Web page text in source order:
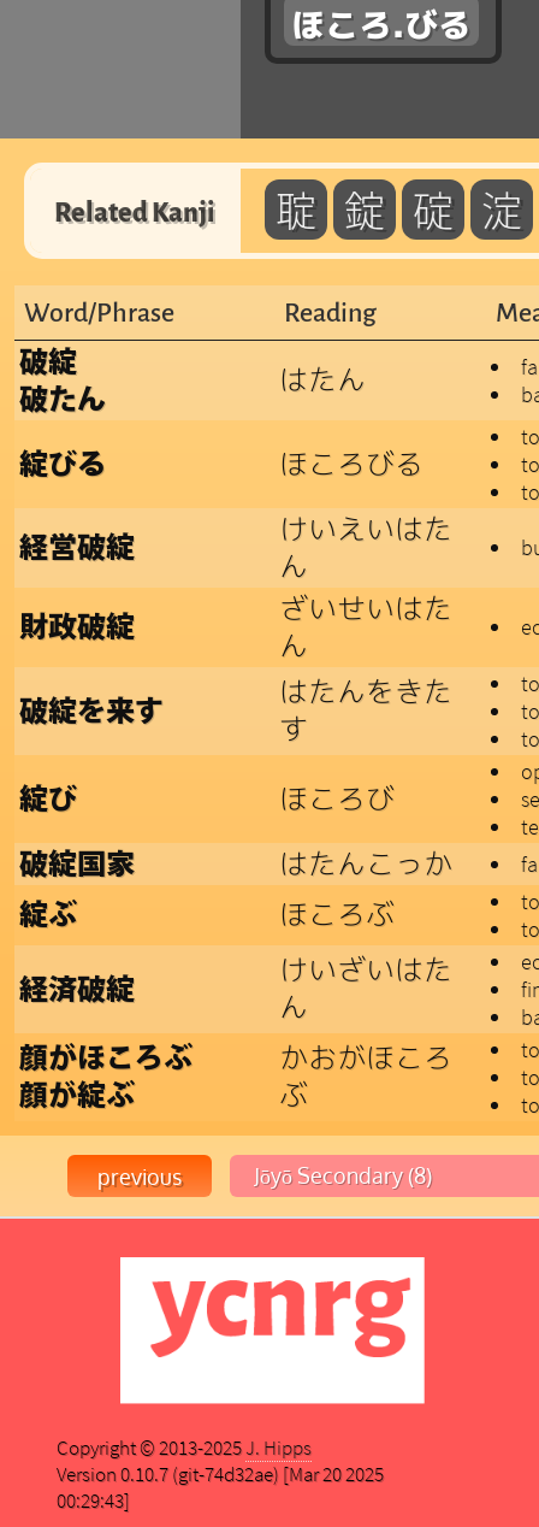
ほころ.びる
Related Kanji 聢 錠 碇 淀
Word/Phrase Reading
破綻
破たん
はたん
綻びる ほころびる
経営破綻
けいえいはた
ん
財政破綻
ざいせいはた
ん
破綻を来す
はたんをきた
す
綻び ほころび
破綻国家 はたんこっか
綻ぶ ほころぶ
経済破綻
けいざいはた
ん
顔がほころぶ
顔が綻ぶ
かおがほころ
ぶ
Copyright © 2013-2025J. Hipps
Version 0.10.7 (git-74d32ae) [Mar 20 2025
00:29:43]